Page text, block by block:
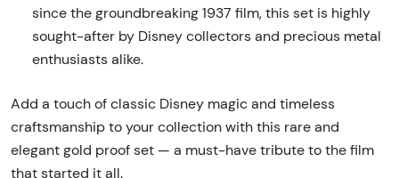
since the groundbreaking 1937 film, this set is highly
sought-after by Disney collectors and precious metal
enthusiasts alike.
Add a touch of classic Disney magic and timeless
craftsmanship to your collection with this rare and
elegant gold proof set — a must-have tribute to the film
that started it all.